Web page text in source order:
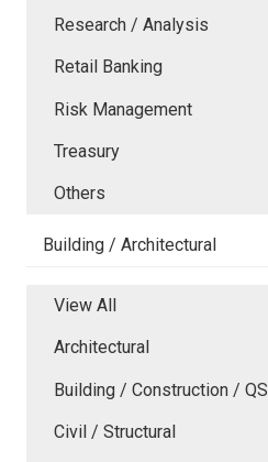
Research / Analysis
Retail Banking
Risk Management
Treasury
Others
Building / Architectural
View All
Architectural
Building / Construction / QS
Civil / Structural